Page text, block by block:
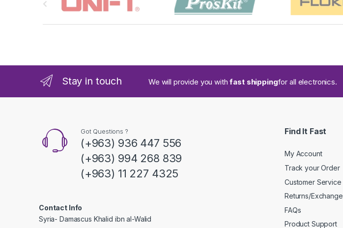
d
Stay in touch We will provide you withfast shippingfor all electronics.
Got Questions ?
(+963) 936 447 556
(+963) 994 268 839
(+963) 11 227 4325
Contact Info
Syria- Damascus Khalid ibn al-Walid
Find It Fast
My Account
Track your Order
Customer Service
Returns/Exchange
FAQs
Product Support